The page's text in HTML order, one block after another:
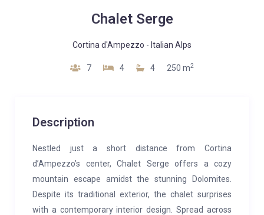
Chalet Serge
Cortina d'Ampezzo - Italian Alps
7 4 4 250 m2
Description
Nestled just a short distance from Cortina
d’Ampezzo’s center, Chalet Serge offers a cozy
mountain escape amidst the stunning Dolomites.
Despite its traditional exterior, the chalet surprises
with a contemporary interior design. Spread across